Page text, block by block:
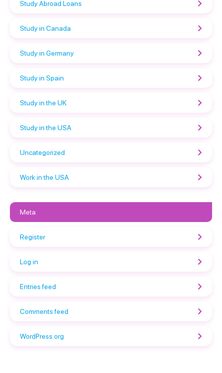
Study Abroad Loans
Study in Canada
Study in Germany
Study in Spain
Study in the UK
Study in the USA
Uncategorized
Work in the USA
Meta
Register
Log in
Entries feed
Comments feed
WordPress.org